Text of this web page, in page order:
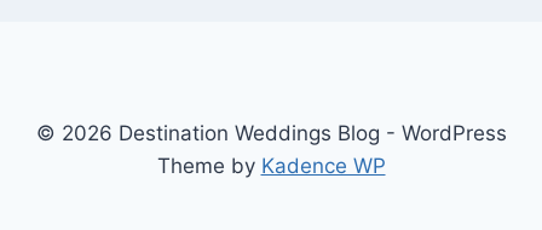
© 2026 Destination Weddings Blog - WordPress
Theme by Kadence WP